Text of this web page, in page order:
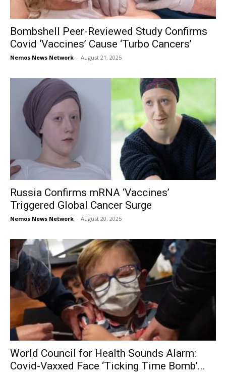
Bombshell Peer-Reviewed Study Confirms
Covid ‘Vaccines’ Cause ‘Turbo Cancers’
Nemos News Network - August 21, 2025
Russia Confirms mRNA ‘Vaccines’
Triggered Global Cancer Surge
Nemos News Network - August 20, 2025
World Council for Health Sounds Alarm:
Covid-Vaxxed Face ‘Ticking Time Bomb’...